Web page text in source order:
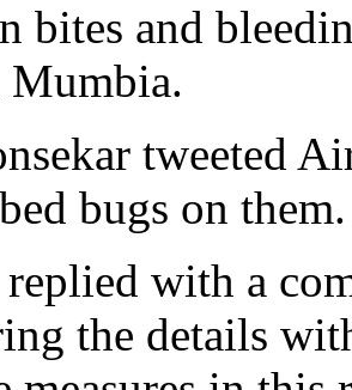
bites and
Mumbia.
tweeted
bugs on them.
with a
the details